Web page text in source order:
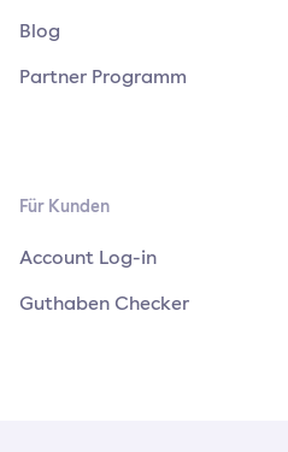
Blog
Partner Programm
Für Kunden
Account Log-in
Guthaben Checker